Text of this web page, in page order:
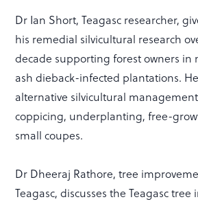
Dr Ian Short, Teagasc researcher,
his remedial silvicultural research
decade supporting forest owners
ash dieback-infected plantations.
alternative silvicultural
coppicing, underplanting, free-
small coupes.
Dr Dheeraj Rathore, tree
Teagasc, discusses the Teagasc